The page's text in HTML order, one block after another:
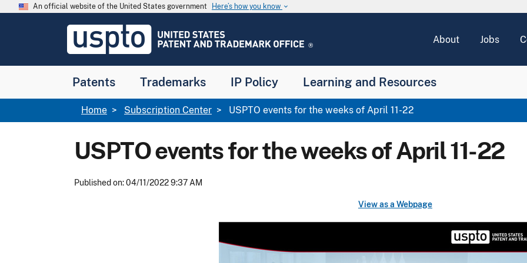
Skip to main content
An official website of the United States government Here’s how you know keyboard_arrow_down
USPTO
United
and
Office
About Jobs
Patents Trademarks IP Policy Learning and Resources
Breadcrumb
Home Subscription Center USPTO events for the weeks of April 11-22
USPTO events for the weeks of April 11-22
Published on: 04/11/2022 9:37 AM
View as a Webpage